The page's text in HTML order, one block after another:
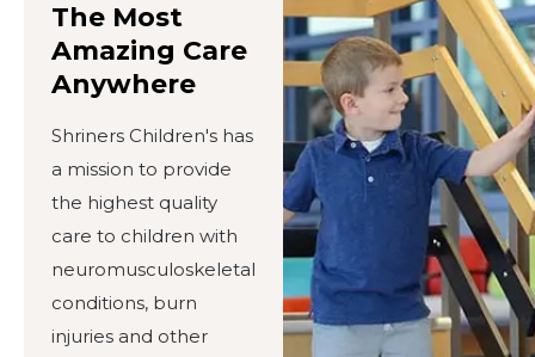
The Most
Amazing Care
Anywhere
Shriners Children's has
a mission to provide
the highest quality
care to children with
neuromusculoskeletal
conditions, burn
injuries and other